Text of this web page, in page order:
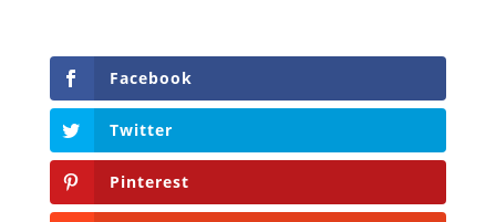
Facebook
Twitter
Pinterest